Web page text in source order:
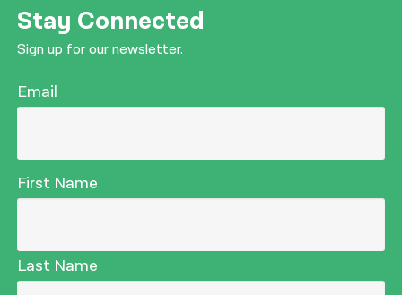
Stay Connected
Sign up for our newsletter.
Email
First Name
Last Name